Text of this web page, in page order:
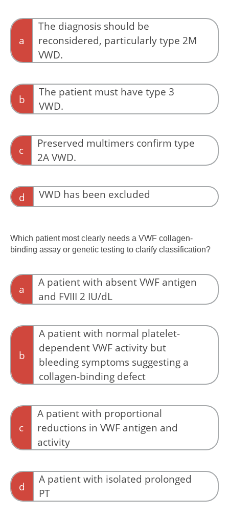
a
The diagnosis should be
reconsidered, particularly type 2M
VWD.
high-molecular-weight multimers is the classic
pattern for type 2M VWD. Multimer analysis
helps distinguish loss of architecture (type 2A)
binding (type 2M).
b
The patient must have type 3
VWD.
of VWF rather than preserved multimers.
c
Preserved multimers confirm type
2A VWD.
weight multimers supports type 2A VWD.
d VWD has been excluded
VWF dysfunction.
Which patient most clearly needs a VWF collagen-
binding assay or genetic testing to clarify classification?
a
A patient with absent VWF antigen
and FVIII 2 IU/dL
rather than an isolated collagen-binding
abnormality.
b
A patient with normal platelet-
dependent VWF activity but
bleeding symptoms suggesting a
collagen-binding defect
collagen binding rather than platelet binding.
When bleeding symptoms are convincing but
standard platelet-dependent VWF assays are
relatively preserved, collagen-binding assays or
underlying defect.
c
A patient with proportional
reductions in VWF antigen and
activity
is more consistent with quantitative deficiency.
d
A patient with isolated prolonged
PT